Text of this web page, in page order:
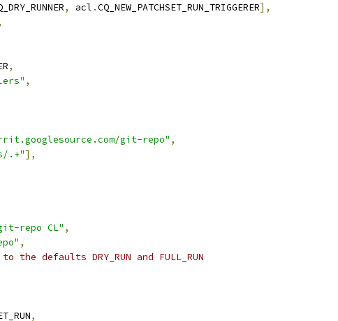
, acl .CQ_NEW_PATCHSET_RUN_TRIGGERER],
,
,
git-repo" ,
.+"],
repo CL" ,
,
to the defaults DRY_RUN and FULL_RUN
,